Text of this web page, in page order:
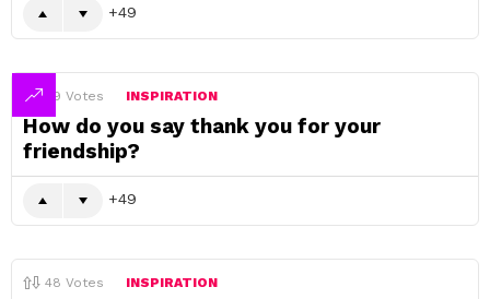
49
49 Votes INSPIRATION
How do you say thank you for your
friendship?
49
48 Votes INSPIRATION